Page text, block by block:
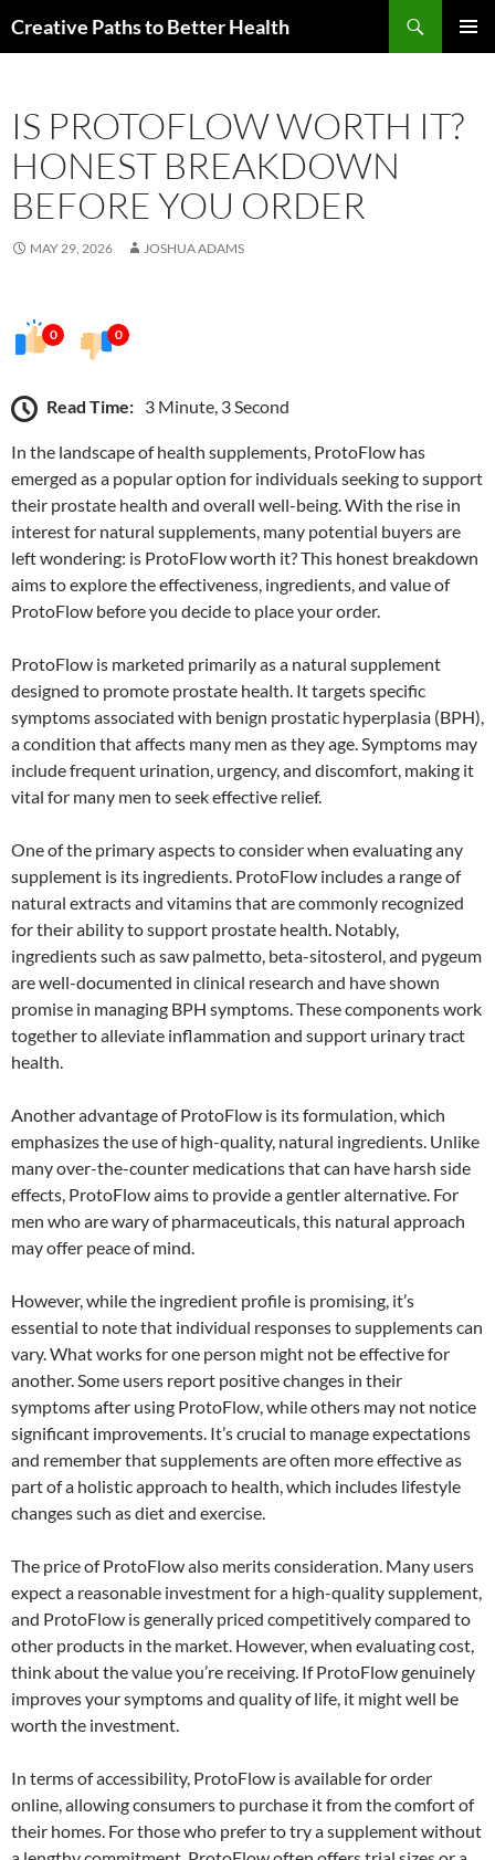
toCreative Paths to Better Health
IS PROTOFLOW WORTH IT?
HONEST BREAKDOWN
BEFORE YOU ORDER
MAY 29, 2026 JOSHUA ADAMS
0 0
Read Time: 3 Minute, 3 Second
In the landscape of health supplements, ProtoFlow has
emerged as a popular option for individuals seeking to support
their prostate health and overall well-being. With the rise in
interest for natural supplements, many potential buyers are
left wondering: is ProtoFlow worth it? This honest breakdown
aims to explore the effectiveness, ingredients, and value of
ProtoFlow before you decide to place your order.
ProtoFlow is marketed primarily as a natural supplement
designed to promote prostate health. It targets specific
symptoms associated with benign prostatic hyperplasia (BPH),
a condition that affects many men as they age. Symptoms may
include frequent urination, urgency, and discomfort, making it
vital for many men to seek effective relief.
One of the primary aspects to consider when evaluating any
supplement is its ingredients. ProtoFlow includes a range of
natural extracts and vitamins that are commonly recognized
for their ability to support prostate health. Notably,
ingredients such as saw palmetto, beta-sitosterol, and pygeum
are well-documented in clinical research and have shown
promise in managing BPH symptoms. These components work
together to alleviate inflammation and support urinary tract
health.
Another advantage of ProtoFlow is its formulation, which
emphasizes the use of high-quality, natural ingredients. Unlike
many over-the-counter medications that can have harsh side
effects, ProtoFlow aims to provide a gentler alternative. For
men who are wary of pharmaceuticals, this natural approach
may offer peace of mind.
However, while the ingredient profile is promising, it’s
essential to note that individual responses to supplements can
vary. What works for one person might not be effective for
another. Some users report positive changes in their
symptoms after using ProtoFlow, while others may not notice
significant improvements. It’s crucial to manage expectations
and remember that supplements are often more effective as
part of a holistic approach to health, which includes lifestyle
changes such as diet and exercise.
The price of ProtoFlow also merits consideration. Many users
expect a reasonable investment for a high-quality supplement,
and ProtoFlow is generally priced competitively compared to
other products in the market. However, when evaluating cost,
think about the value you’re receiving. If ProtoFlow genuinely
improves your symptoms and quality of life, it might well be
worth the investment.
In terms of accessibility, ProtoFlow is available for order
online, allowing consumers to purchase it from the comfort of
their homes. For those who prefer to try a supplement without